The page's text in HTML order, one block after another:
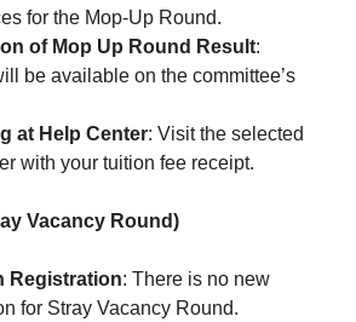
for the Mop-Up Round.
of Mop Up Round Result:
be available on the committee’s
at Help Center: Visit the selected
with your tuition fee receipt.
Vacancy Round)
Registration: There is no new
for Stray Vacancy Round.